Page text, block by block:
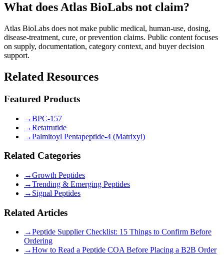
What does Atlas BioLabs not claim?
Atlas BioLabs does not make public medical, human-use, dosing,
disease-treatment, cure, or prevention claims. Public content focuses
on supply, documentation, category context, and buyer decision
support.
Related Resources
Featured Products
→BPC-157
→Retatrutide
→Palmitoyl Pentapeptide-4 (Matrixyl)
Related Categories
→Growth Peptides
→Trending & Emerging Peptides
→ Signal Peptides
Related Articles
→Peptide Supplier Checklist: 15 Things to Confirm Before
Ordering
→How to Read a Peptide COA Before Placing a B2B Order